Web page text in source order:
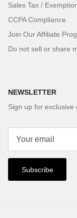
Sales Tax /
CCPA Compliance
Join Our Affiliate
Do not sell or share
NEWSLETTER
Sign up for exclusive
Subscribe